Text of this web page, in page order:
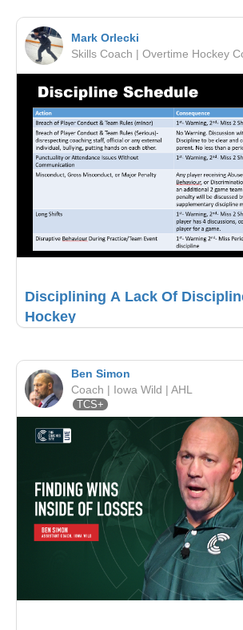
Mark Orlecki
Disciplining A Lack Of
Hockey
Ben Simon
Coach | Iowa Wild | AHL
TCS+